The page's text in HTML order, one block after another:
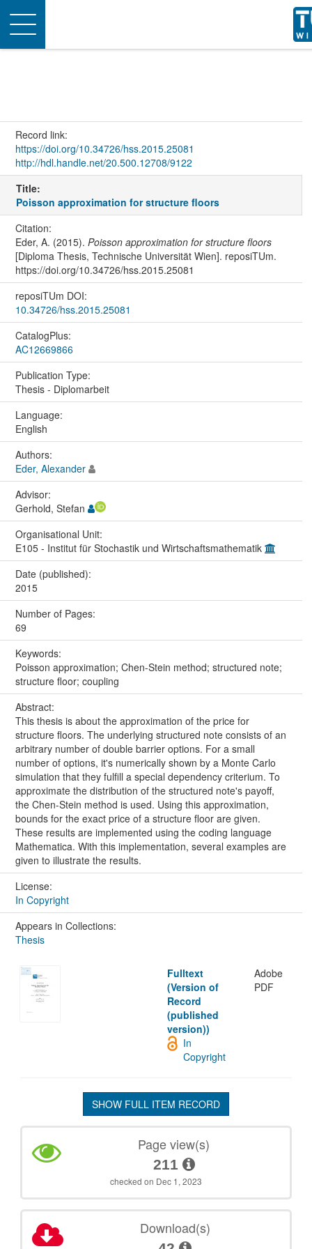
Toggle
navigation
Record link:
https://doi.org/10.34726/hss.2015.25081
http://hdl.handle.net/20.500.12708/9122
Title:
Poisson approximation for structure floors
Citation:
Eder, A. (2015). Poisson approximation for structure floors
[Diploma Thesis, Technische Universität Wien]. reposiTUm.
https://doi.org/10.34726/hss.2015.25081
reposiTUm DOI:
10.34726/hss.2015.25081
CatalogPlus:
AC12669866
Publication Type:
Thesis - Diplomarbeit
Language:
English
Authors:
Eder, Alexander
Advisor:
Gerhold, Stefan
Organisational Unit:
E105 - Institut für Stochastik und Wirtschaftsmathematik
Date (published):
2015
Number of Pages:
69
Keywords:
Poisson approximation; Chen-Stein method; structured note;
structure floor; coupling
Abstract:
This thesis is about the approximation of the price for
structure floors. The underlying structured note consists of an
arbitrary number of double barrier options. For a small
number of options, it's numerically shown by a Monte Carlo
simulation that they fulfill a special dependency criterium. To
approximate the distribution of the structured note's payoff,
the Chen-Stein method is used. Using this approximation,
bounds for the exact price of a structure floor are given.
These results are implemented using the coding language
Mathematica. With this implementation, several examples are
given to illustrate the results.
License:
In Copyright
Appears in Collections:
Thesis
Fulltext
(Version of
Record
(published
version))
Adobe
PDF
In
Copyright
SHOW FULL ITEM RECORD
Page view(s)
211
checked on Dec 1, 2023
Download(s)